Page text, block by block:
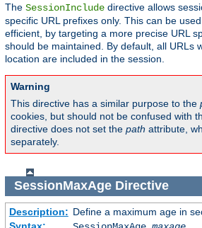
The SessionInclude directive allows
specific URL prefixes only. This can be
efficient, by targeting a more precise URL
should be maintained. By default, all URLs
location are included in the session.
Warning
This directive has a similar purpose to the
cookies, but should not be confused with
directive does not set the path attribute,
separately.
SessionMaxAgeDirective
Description: Define a maximum age in
Syntax: